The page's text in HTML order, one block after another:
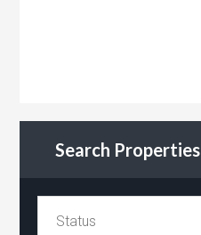
Search Properties